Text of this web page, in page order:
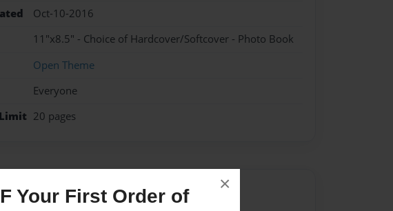
Your First Order of
×
Oct-10-2016
11"x8.5" - Choice of Hardcover/Softcover - Photo Book
Open Theme
Everyone
20 pages
from the Author